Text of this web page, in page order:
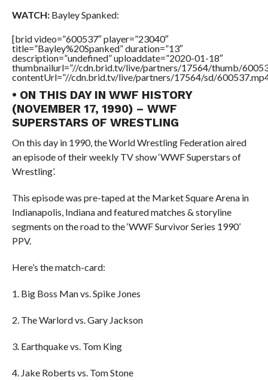
WATCH:Bayley Spanked:
[brid video=”600537″ player=”23040″
title=”Bayley%20Spanked” duration=”13″
description=”undefined” uploaddate=”2020-01-18″
thumbnailurl=”//cdn.brid.tv/live/partners/17564/thumb/
contentUrl=”//cdn.brid.tv/live/partners/17564/sd/
• ON THIS DAY IN WWF HISTORY
(NOVEMBER 17, 1990) – WWF
SUPERSTARS OF WRESTLING
On this day in 1990, the World Wrestling Federation aired
an episode of their weekly TV show ‘WWF Superstars of
Wrestling’.
This episode was pre-taped at the Market Square Arena in
Indianapolis, Indiana and featured matches & storyline
segments on the road to the ‘WWF Survivor Series 1990’
PPV.
Here’s the match-card:
1. Big Boss Man vs. Spike Jones
2. The Warlord vs. Gary Jackson
3. Earthquake vs. Tom King
4. Jake Roberts vs. Tom Stone